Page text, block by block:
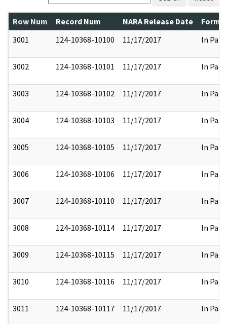
Row Num Record Num NARA Release Date
3001
124-10368-10100 11/17/2017 In Part
3002 124-10368-10101 11/17/2017 In Part
3003 124-10368-10102 11/17/2017 In Part
3004 124-10368-10103 11/17/2017 In Part
3005 124-10368-10105 11/17/2017 In Part
3006 124-10368-10106 11/17/2017 In Part
3007 124-10368-10110 11/17/2017 In Part
3008 124-10368-10114 11/17/2017 In Part
3009 124-10368-10115 11/17/2017 In Part
3010 124-10368-10116 11/17/2017 In Part
3011 124-10368-10117 11/17/2017 In Part